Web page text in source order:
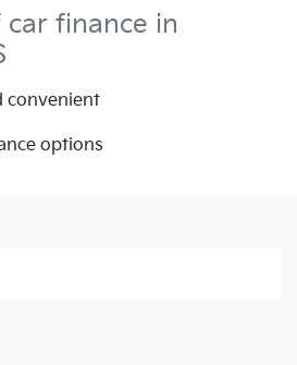
finance in
convenient
options